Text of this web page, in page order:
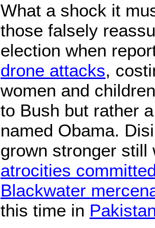
What a shock it
those falsely
election when
drone attacks,
women and
to Bush but rather
named Obama.
grown stronger still
atrocities
Blackwater
this time in